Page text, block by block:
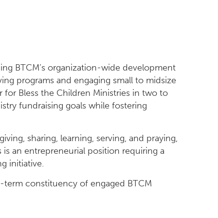
BTCM’s organization-wide development
programs and engaging small to midsize
for Bless the Children Ministries in two to
fundraising goals while fostering
sharing, learning, serving, and praying,
an entrepreneurial position requiring a
initiative.
constituency of engaged BTCM